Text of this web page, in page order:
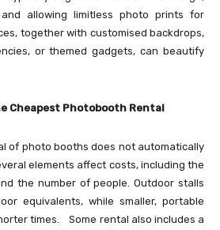
allowing limitless photo prints for
together with customised backdrops,
or themed gadgets, can beautify
Cheapest Photobooth Rental
of photo booths does not automatically
elements affect costs, including the
the number of people. Outdoor stalls
equivalents, while smaller, portable
times. Some rental also includes a